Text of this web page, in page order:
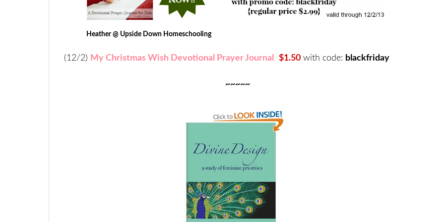
Heather @ Upside Down Homeschooling
(12/2) My Christmas Wish Devotional Prayer Journal $1.50 with code: blackfriday
~~~~~